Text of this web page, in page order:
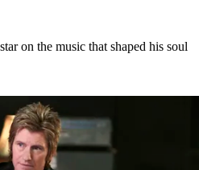
on the music that shaped his soul